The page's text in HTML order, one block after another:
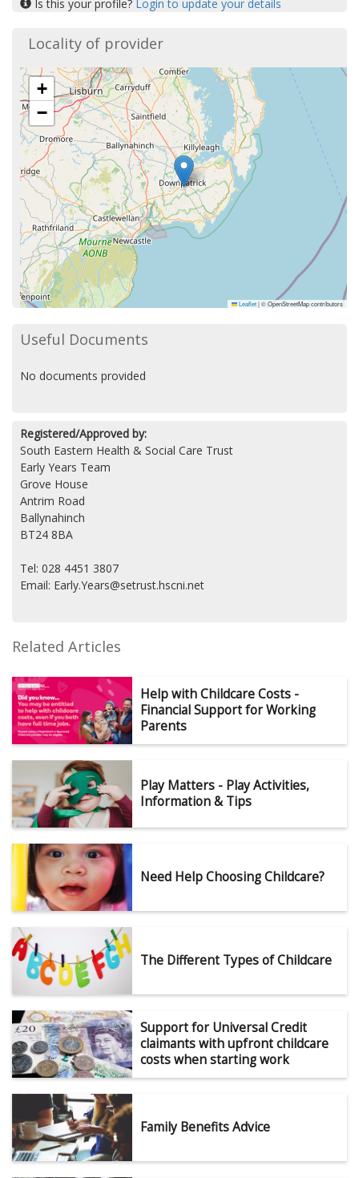
Is this your profile? Login to update your details
Locality of provider
+
−
Leaflet|© OpenStreetMap contributors
Useful Documents
No documents provided
Registered/Approved by:
South Eastern Health & Social Care Trust
Early Years Team
Grove House
Antrim Road
Ballynahinch
BT24 8BA
Tel: 028 4451 3807
Email: Early.Years@setrust.hscni.net
Related Articles
Help with Childcare Costs -
Financial Support for Working
Parents
Play Matters - Play Activities,
Information & Tips
Need Help Choosing Childcare?
The Different Types of Childcare
Support for Universal Credit
claimants with upfront childcare
costs when starting work
Family Benefits Advice